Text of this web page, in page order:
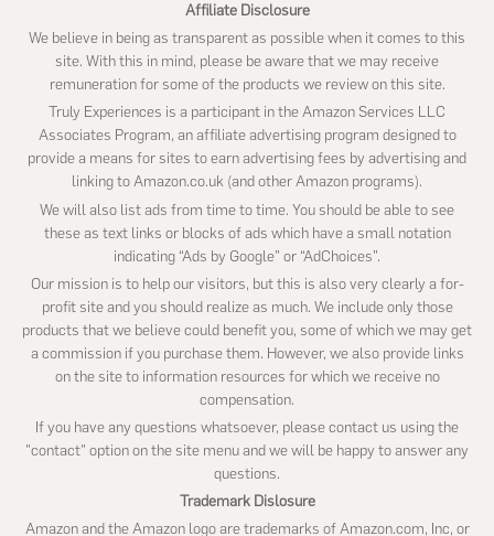
Affiliate Disclosure
We believe in being as transparent as possible when it comes to this
site. With this in mind, please be aware that we may receive
remuneration for some of the products we review on this site.
Truly Experiences is a participant in the Amazon Services LLC
Associates Program, an affiliate advertising program designed to
provide a means for sites to earn advertising fees by advertising and
linking to Amazon.co.uk (and other Amazon programs).
We will also list ads from time to time. You should be able to see
these as text links or blocks of ads which have a small notation
indicating “Ads by Google” or “AdChoices”.
Our mission is to help our visitors, but this is also very clearly a for-
profit site and you should realize as much. We include only those
products that we believe could benefit you, some of which we may get
a commission if you purchase them. However, we also provide links
on the site to information resources for which we receive no
compensation.
If you have any questions whatsoever, please contact us using the
"contact" option on the site menu and we will be happy to answer any
questions.
Trademark Dislosure
Amazon and the Amazon logo are trademarks of Amazon.com, Inc, or